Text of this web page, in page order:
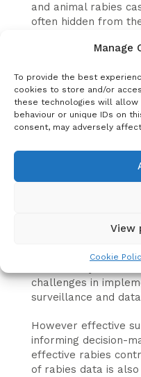
Manage
To provide the best
cookies to store and/or
these technologies will allow
behaviour or unique IDs on
consent, may adversely
View
Cookie
and animal rabies
often hidden from
investors in rabies
For nearly a decade
single estimate of
(around 59, 000)
scientific modelling.
rabies data is
through its Global
from countries that
with human deaths
rabies cases and
challenges in
surveillance and
However effective
informing decision-
effective rabies
of rabies data is